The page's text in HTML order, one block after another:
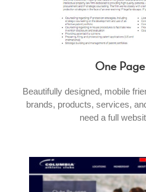
One
Beautifully designed, mobile
brands, products, services,
need a full